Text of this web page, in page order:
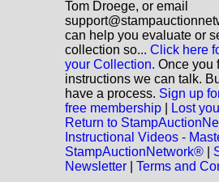
Tom Droege, or email
can help you evaluate or
collection so... Click here
your Collection. Once you
instructions we can talk.
have a process. Sign up
free membership
Lost
Return to
Instructional Videos -
StampAuctionNetwork®
Newsletter
Terms and